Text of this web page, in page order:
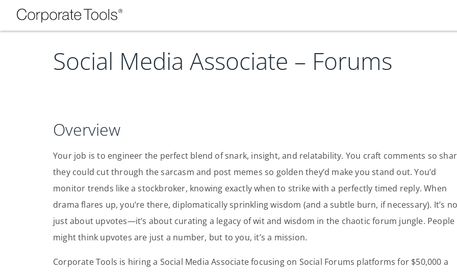
Our Services
Meet Our Team
Spotlight
Blog
Internships
Careers
Login Get Started
Social Media Associate – Forums
Overview
Your job is to engineer the perfect blend of snark, insight, and relatability. You craft comments so
they could cut through the sarcasm and post memes so golden they’d make you stand out. You’d
monitor trends like a stockbroker, knowing exactly when to strike with a perfectly timed reply. When
drama flares up, you’re there, diplomatically sprinkling wisdom (and a subtle burn, if necessary). It’s
just about upvotes—it’s about curating a legacy of wit and wisdom in the chaotic forum jungle. People
might think upvotes are just a number, but to you, it’s a mission.
Corporate Tools is hiring a Social Media Associate focusing on Social Forums platforms for $50,000 a